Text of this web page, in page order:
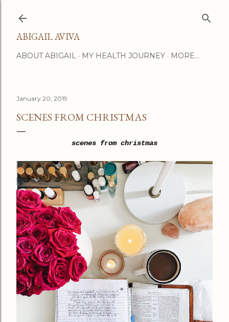
ABIGAIL AVIVA
ABOUT ABIGAIL MY HEALTH JOURNEY MORE…
January 20, 2019
SCENES FROM CHRISTMAS
scenes from christmas